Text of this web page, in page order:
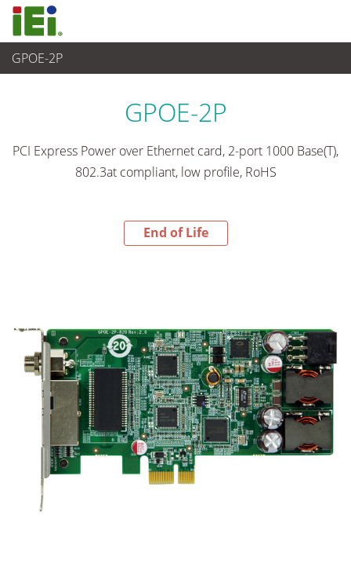
GPOE-2P
End-of-Life Products
GPOE-2P
PCI Express Power over Ethernet card, 2-port 1000 Base(T),
802.3at compliant, low profile, RoHS
End of Life